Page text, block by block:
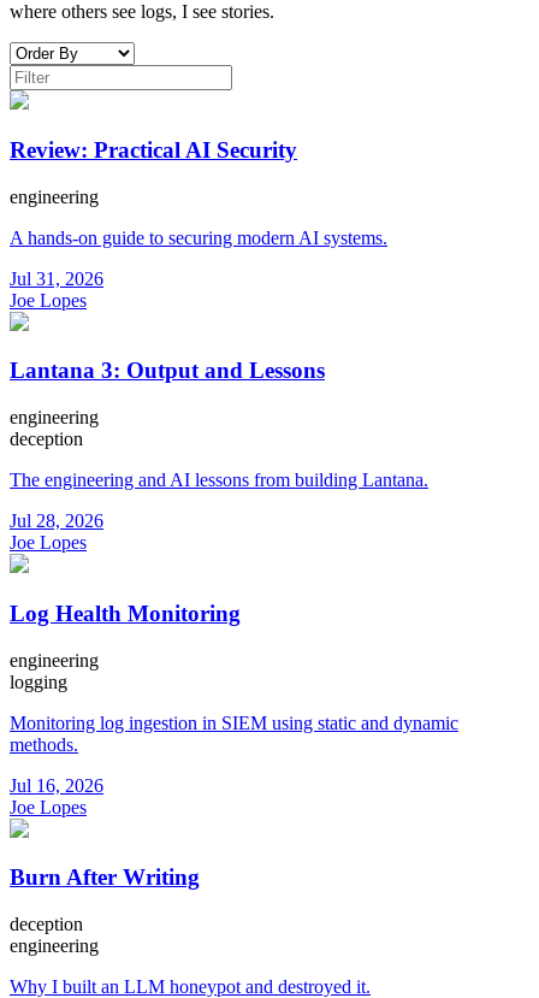
where others see logs, I see stories.
Review: Practical AI Security
engineering
A hands-on guide to securing modern AI systems.
Jul 31, 2026
Joe Lopes
Lantana 3: Output and Lessons
engineering
deception
The engineering and AI lessons from building Lantana.
Jul 28, 2026
Joe Lopes
Log Health Monitoring
engineering
logging
Monitoring log ingestion in SIEM using static and dynamic
methods.
Jul 16, 2026
Joe Lopes
Burn After Writing
deception
engineering
Why I built an LLM honeypot and destroyed it.